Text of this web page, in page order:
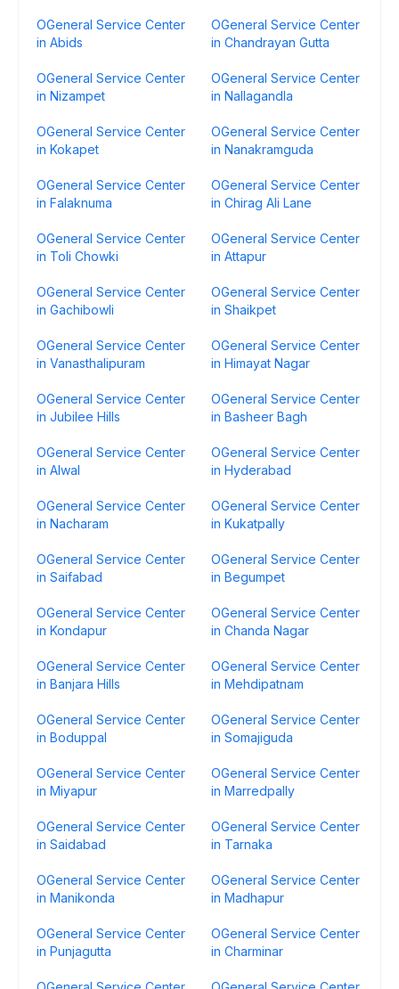
OGeneral Service Center
in Abids
OGeneral Service Center
in Chandrayan Gutta
OGeneral Service Center
in Nizampet
OGeneral Service Center
in Nallagandla
OGeneral Service Center
in Kokapet
OGeneral Service Center
in Nanakramguda
OGeneral Service Center
in Falaknuma
OGeneral Service Center
in Chirag Ali Lane
OGeneral Service Center
in Toli Chowki
OGeneral Service Center
in Attapur
OGeneral Service Center
in Gachibowli
OGeneral Service Center
in Shaikpet
OGeneral Service Center
in Vanasthalipuram
OGeneral Service Center
in Himayat Nagar
OGeneral Service Center
in Jubilee Hills
OGeneral Service Center
in Basheer Bagh
OGeneral Service Center
in Alwal
OGeneral Service Center
in Hyderabad
OGeneral Service Center
in Nacharam
OGeneral Service Center
in Kukatpally
OGeneral Service Center
in Saifabad
OGeneral Service Center
in Begumpet
OGeneral Service Center
in Kondapur
OGeneral Service Center
in Chanda Nagar
OGeneral Service Center
in Banjara Hills
OGeneral Service Center
in Mehdipatnam
OGeneral Service Center
in Boduppal
OGeneral Service Center
in Somajiguda
OGeneral Service Center
in Miyapur
OGeneral Service Center
in Marredpally
OGeneral Service Center
in Saidabad
OGeneral Service Center
in Tarnaka
OGeneral Service Center
in Manikonda
OGeneral Service Center
in Madhapur
OGeneral Service Center
in Punjagutta
OGeneral Service Center
in Charminar